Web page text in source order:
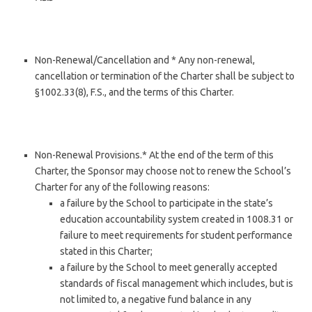
Non-Renewal/Cancellation and * Any non-renewal,
cancellation or termination of the Charter shall be subject to
§1002.33(8), F.S., and the terms of this Charter.
Non-Renewal Provisions.* At the end of the term of this
Charter, the Sponsor may choose not to renew the School’s
Charter for any of the following reasons:
a failure by the School to participate in the state’s
education accountability system created in 1008.31 or
failure to meet requirements for student performance
stated in this Charter;
a failure by the School to meet generally accepted
standards of fiscal management which includes, but is
not limited to, a negative fund balance in any